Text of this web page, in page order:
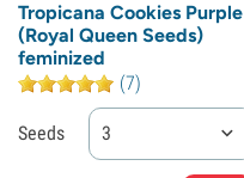
Tropicana Cookies Purple
(Royal Queen Seeds)
feminized
(7)
Seeds 3